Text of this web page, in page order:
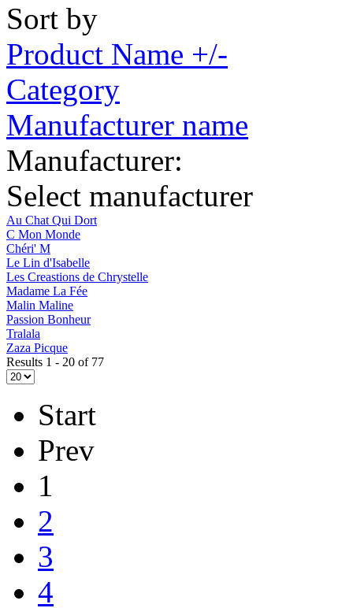
Sort by
Product Name +/-
Category
Manufacturer name
Manufacturer:
Select manufacturer
Au Chat Qui Dort
C Mon Monde
Chéri' M
Le Lin d'Isabelle
Les Creastions de Chrystelle
Madame La Fée
Malin Maline
Passion Bonheur
Tralala
Zaza Picque
Results 1 - 20 of 77
Start
Prev
1
2
3
4